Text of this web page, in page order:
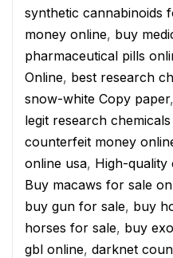
synthetic cannabinoids
money online, buy
pharmaceutical pills
Online, best research
snow-white Copy paper,
legit research
counterfeit money
online usa, High-
Buy macaws for sale
buy gun for sale, buy
horses for sale, buy
gbl online, darknet